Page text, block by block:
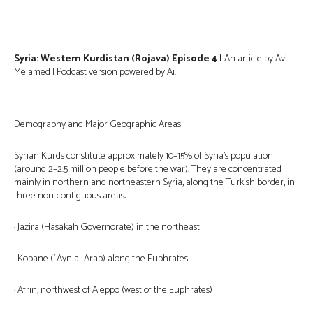
Syria: Western Kurdistan (Rojava) Episode 4 |An article by Avi
Melamed | Podcast version powered by Ai.
Demography and Major Geographic Areas
Syrian Kurds constitute approximately 10–15% of Syria’s population
(around 2–2.5 million people before the war). They are concentrated
mainly in northern and northeastern Syria, along the Turkish border, in
three non-contiguous areas:
· Jazira (Hasakah Governorate) in the northeast
· Kobane (ʿAyn al-Arab) along the Euphrates
· Afrin, northwest of Aleppo (west of the Euphrates)